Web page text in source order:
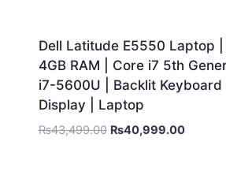
Dell Latitude E5550 Laptop |
4GB RAM | Core i7 5th
i7-5600U | Backlit Keyboard
Display | Laptop
₨43,499.00 ₨40,999.00